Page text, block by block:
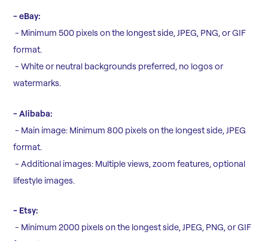
- eBay:
- Minimum 500 pixels on the longest side, JPEG, PNG, or GIF
format.
- White or neutral backgrounds preferred, no logos or
watermarks.
- Alibaba:
- Main image: Minimum 800 pixels on the longest side, JPEG
format.
- Additional images: Multiple views, zoom features, optional
lifestyle images.
- Etsy:
- Minimum 2000 pixels on the longest side, JPEG, PNG, or GIF